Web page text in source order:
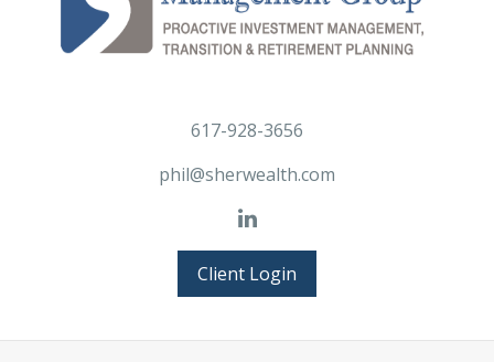
617-928-3656
phil@sherwealth.com
Client Login